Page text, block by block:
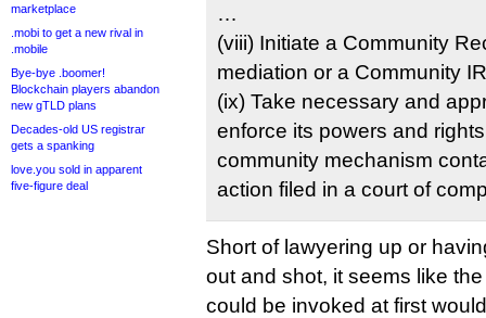
marketplace
.mobi to get a new rival in
.mobile
Bye-bye .boomer!
Blockchain players abandon
new gTLD plans
Decades-old US registrar
gets a spanking
love.you sold in apparent
five-figure deal
…
(viii) Initiate a Community
mediation or a Community
(ix) Take necessary and
enforce its powers and
community mechanism
action filed in a court of
Short of lawyering up or
out and shot, it seems like
could be invoked at first